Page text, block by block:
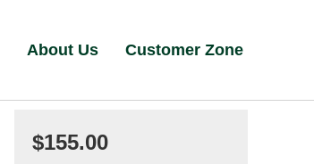
About Us Customer Zone
$155.00